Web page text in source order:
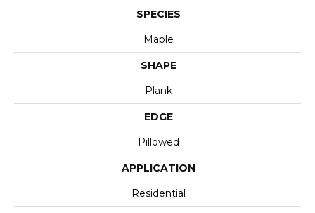
SPECIES
Maple
SHAPE
Plank
EDGE
Pillowed
APPLICATION
Residential